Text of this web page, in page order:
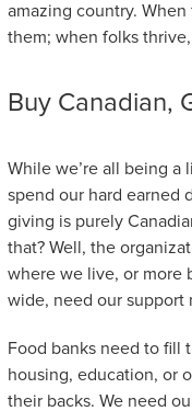
amazing country.
them; when folks
Buy Canadian,
While we’re all being
spend our hard earned
giving is purely
that? Well, the
where we live, or more
wide, need our support
Food banks need to fill
housing, education, or
their backs. We need